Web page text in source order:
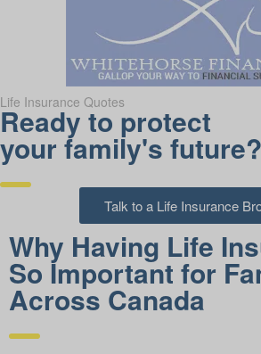
Life Insurance Quotes
Ready to protect
your family's future?
Talk to a Life Insurance
Why Having Life
So Important for
Across Canada